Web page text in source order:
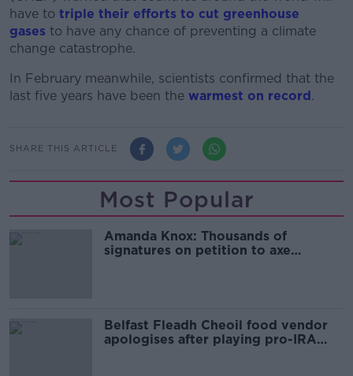
have to triple their efforts to cut greenhouse
gases to have any chance of preventing a climate
change catastrophe.
In February meanwhile, scientists confirmed that the
last five years have been the warmest on record.
SHARE THIS ARTICLE
Most Popular
Amanda Knox: Thousands of
signatures on petition to axe
Belfast Fleadh Cheoil food vendor
apologises after playing pro-IRA